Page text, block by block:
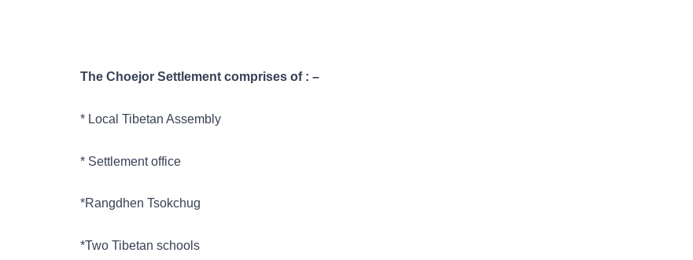
The Choejor Settlement comprises of : –
* Local Tibetan Assembly
* Settlement office
*Rangdhen Tsokchug
*Two Tibetan schools